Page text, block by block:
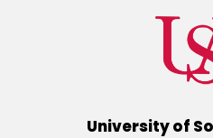
University of